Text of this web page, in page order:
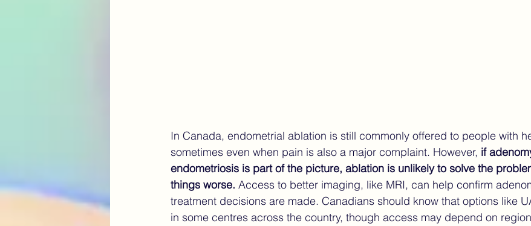
In Canada, endometrial ablation is still commonly offered to people with
sometimes even when pain is also a major complaint. However, if
endometriosis is part of the picture, ablation is unlikely to solve the
things worse. Access to better imaging, like MRI, can help confirm
treatment decisions are made. Canadians should know that options like
in some centres across the country, though access may depend on